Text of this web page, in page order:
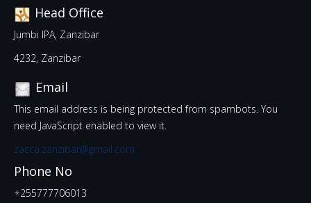
Head Office
Jumbi IPA, Zanzibar
4232, Zanzibar
Email
This email address is being protected from spambots. You
need JavaScript enabled to view it.
zacca.zanzibar@gmail.com
Phone No
+255777706013